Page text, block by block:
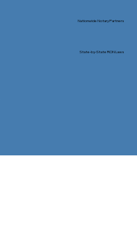
Nationwide Notary Partners
State-by-State RON Laws